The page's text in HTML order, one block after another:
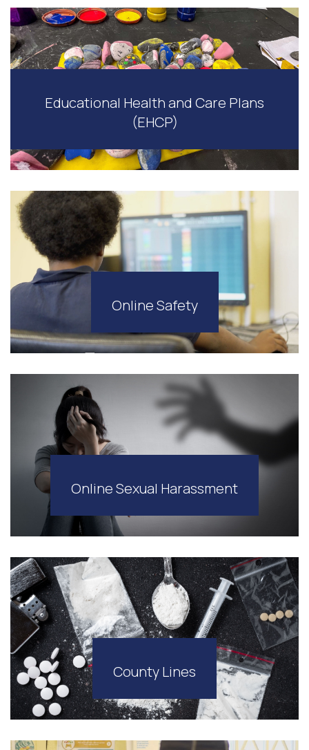
Educational Health and Care Plans
(EHCP)
Online Safety
Online Sexual Harassment
County Lines